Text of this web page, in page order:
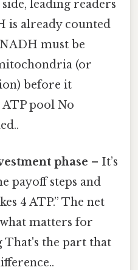
leading readers
is already counted
must be
(or
before it
pool No
phase – It’s
payoff steps and
4 ATP.” The net
matters for
That's the part that